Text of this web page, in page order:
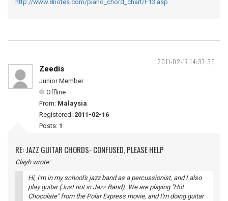
http://www.8notes.com/piano_chord_chart/F13.asp
2011-02-17 14:37:39
Zeedis
Junior Member
Offline
From: Malaysia
Registered: 2011-02-16
Posts: 1
RE: JAZZ GUITAR CHORDS- CONFUSED, PLEASE HELP
Clayh wrote:
Hi, I'm in my school's jazz band as a percussionist, and I also
play guitar (Just not in Jazz Band). We are playing "Hot
Chocolate" from the Polar Express movie, and I'm doing guitar